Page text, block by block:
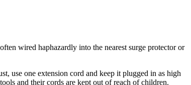
wired haphazardly into the nearest surge protector or
use one extension cord and keep it plugged in as high
and their cords are kept out of reach of children.